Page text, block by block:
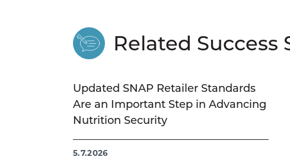
Related Success
Updated SNAP Retailer Standards
Are an Important Step in Advancing
Nutrition Security
5.7.2026